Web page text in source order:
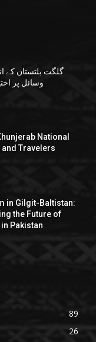
گلگت بلتستان کے
وسائل پر
National
and Travelers
in Gilgit-Baltistan:
the Future of
Pakistan
89
26